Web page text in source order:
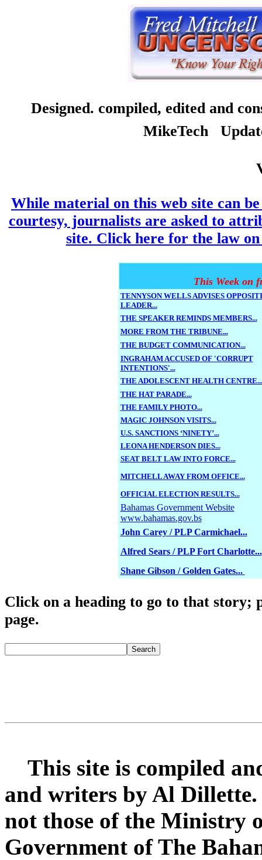
Designed. compiled, edited and
MikeTech
While material on this web site can
courtesy, journalists are asked to
site. Click here for the law
This Week on
TENNYSON WELLS ADVISES
LEADER...
THE SPEAKER REMINDS MEMBERS...
MORE FROM THE TRIBUNE...
THE BUDGET COMMUNICATION...
INGRAHAM ACCUSED OF 'CORRUPT
INTENTIONS'...
THE ADOLESCENT HEALTH CENTRE...
THE HAT PARADE...
THE FAMILY PHOTO...
MAGIC JOHNSON VISITS...
U.S. SANCTIONS ‘NINETY’...
LEONA HENDERSON DIES...
SEAT BELT LAW INTO FORCE...
MITCHELL AWAY FROM OFFICE...
OFFICIAL ELECTION RESULTS...
Bahamas Government Website
www.bahamas.gov.bs
John Carey / PLP Carmichael...
Alfred Sears / PLP Fort Charlotte...
Shane Gibson / Golden Gates...
Click on a heading to go to that story;
page.
This site is compiled
and writers by Al
not those of the Ministry
Government of The